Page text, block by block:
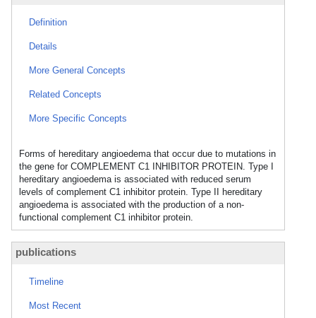
Definition
Details
More General Concepts
Related Concepts
More Specific Concepts
Forms of hereditary angioedema that occur due to mutations in
the gene for COMPLEMENT C1 INHIBITOR PROTEIN. Type I
hereditary angioedema is associated with reduced serum
levels of complement C1 inhibitor protein. Type II hereditary
angioedema is associated with the production of a non-
functional complement C1 inhibitor protein.
publications
Timeline
Most Recent